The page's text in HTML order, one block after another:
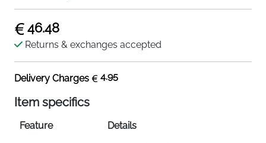
46.48
Returns & exchanges accepted
Delivery Charges 4.95
Item specifics
Feature Details